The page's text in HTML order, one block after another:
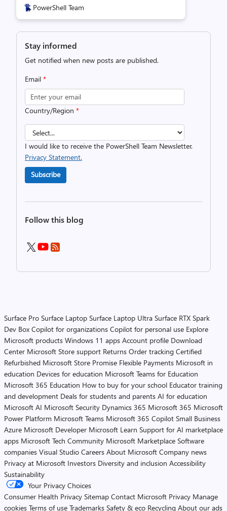
PowerShell Team
Stay informed
Get notified when new posts are published.
Email *
Country/Region *
I would like to receive the PowerShell Team Newsletter.
Privacy Statement.
Subscribe
Follow this blog
Surface Pro Surface Laptop Surface Laptop Ultra Surface RTX Spark
Dev Box Copilot for organizations Copilot for personal use Explore
Microsoft products Windows 11 apps Account profile Download
Center Microsoft Store support Returns Order tracking Certified
Refurbished Microsoft Store Promise Flexible Payments Microsoft in
education Devices for education Microsoft Teams for Education
Microsoft 365 Education How to buy for your school Educator training
and development Deals for students and parents AI for education
Microsoft AI Microsoft Security Dynamics 365 Microsoft 365 Microsoft
Power Platform Microsoft Teams Microsoft 365 Copilot Small Business
Azure Microsoft Developer Microsoft Learn Support for AI marketplace
apps Microsoft Tech Community Microsoft Marketplace Software
companies Visual Studio Careers About Microsoft Company news
Privacy at Microsoft Investors Diversity and inclusion Accessibility
Sustainability
Your Privacy Choices
Consumer Health Privacy Sitemap Contact Microsoft Privacy Manage
cookies Terms of use Trademarks Safety & eco Recycling About our ads